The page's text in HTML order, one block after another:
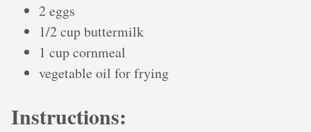
2 eggs
1/2 cup buttermilk
1 cup cornmeal
vegetable oil for frying
Instructions: